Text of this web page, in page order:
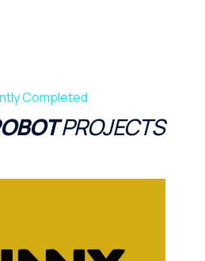
Completed
PROJECTS